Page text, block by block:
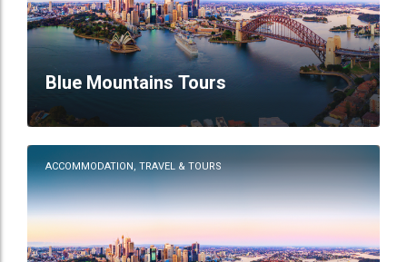
Blue Mountains Tours
ACCOMMODATION, TRAVEL & TOURS